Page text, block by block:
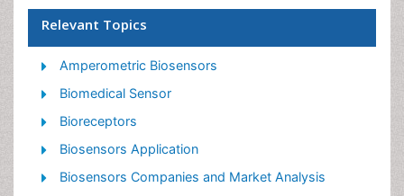
Relevant Topics
Amperometric Biosensors
Biomedical Sensor
Bioreceptors
Biosensors Application
Biosensors Companies and Market Analysis